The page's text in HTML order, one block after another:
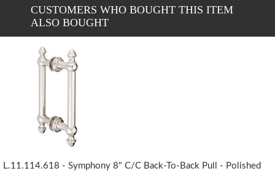
CUSTOMERS WHO BOUGHT THIS ITEM
ALSO BOUGHT
L.11.114.618 - Symphony 8" C/c Back-To-Back Pull - Polished